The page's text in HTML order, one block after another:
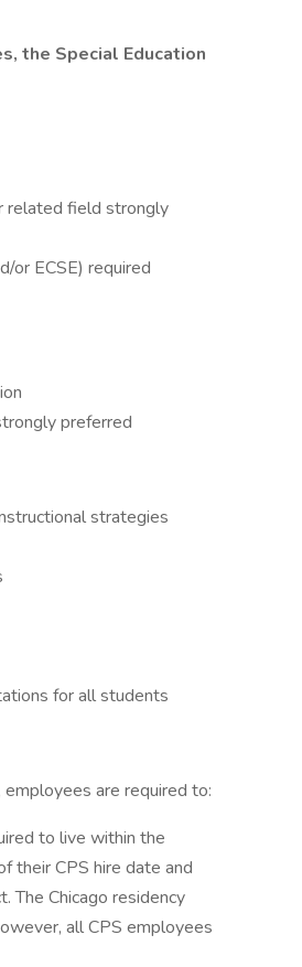
the Special Education
related field strongly
or ECSE) required
preferred
strategies
for all students
are required to:
to live within the
their CPS hire date and
The Chicago residency
all CPS employees